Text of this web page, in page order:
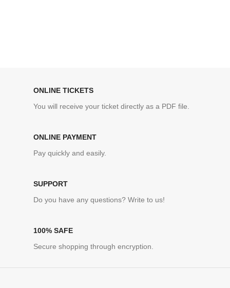
ONLINE TICKETS
You will receive your ticket directly as a PDF file.
ONLINE PAYMENT
Pay quickly and easily.
SUPPORT
Do you have any questions? Write to us!
100% SAFE
Secure shopping through encryption.